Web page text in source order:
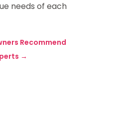
needs of each
Recommend
→